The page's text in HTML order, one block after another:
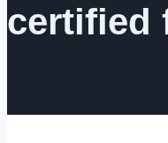
certified